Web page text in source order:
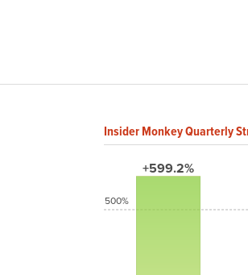
Insider Monkey Quarterly
+599.2%
500%